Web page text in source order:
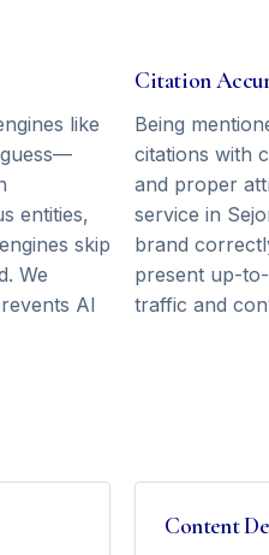
like
entities,
skip
We
AI
Citation
Being
citations with
and proper
service in
brand
present up-
traffic and
Content